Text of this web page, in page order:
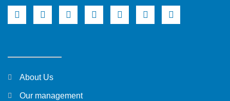
About Us
Our management